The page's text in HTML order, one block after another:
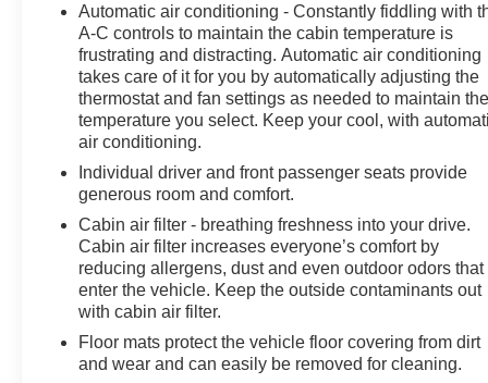
Clean CARFAX.
For more information on this superb 2023 Chevrolet
Corvette stop by, call 507-289-0491, or email us today
at Rochester Chevrolet. We look forward to earning
your business. www.rochestermotorcarschevrolet.com,
7-day return, 30-day exchange guarantee on this
preowned vehicle.
Automatic air conditioning - Constantly fiddling with
A-C controls to maintain the cabin temperature is
frustrating and distracting. Automatic air conditioning
takes care of it for you by automatically adjusting the
thermostat and fan settings as needed to maintain
temperature you select. Keep your cool, with
air conditioning.
Individual driver and front passenger seats provide
generous room and comfort.
Cabin air filter - breathing freshness into your drive.
Cabin air filter increases everyone’s comfort by
reducing allergens, dust and even outdoor odors that
enter the vehicle. Keep the outside contaminants out
with cabin air filter.
Floor mats protect the vehicle floor covering from dirt
and wear and can easily be removed for cleaning.